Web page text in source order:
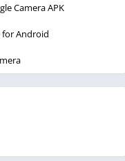
Camera APK
for Android